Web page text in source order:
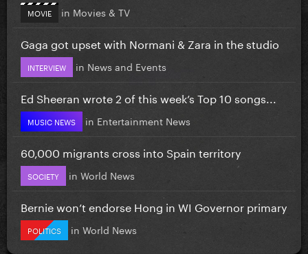
MOVIE in Movies & TV
Gaga got upset with Normani & Zara in the studio
INTERVIEW in News and Events
Ed Sheeran wrote 2 of this week’s Top 10 songs...
MUSIC NEWS in Entertainment News
60,000 migrants cross into Spain territory
SOCIETY in World News
Bernie won’t endorse Hong in WI Governor primary
POLITICS in World News